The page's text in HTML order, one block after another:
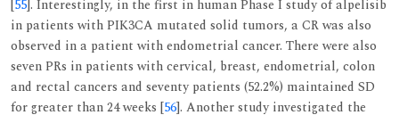
[55]. Interestingly, in the first in human Phase I study of alpelisib
in patients with PIK3CA mutated solid tumors, a CR was also
observed in a patient with endometrial cancer. There were also
seven PRs in patients with cervical, breast, endometrial, colon
and rectal cancers and seventy patients (52.2%) maintained SD
for greater than 24 weeks [56]. Another study investigated the